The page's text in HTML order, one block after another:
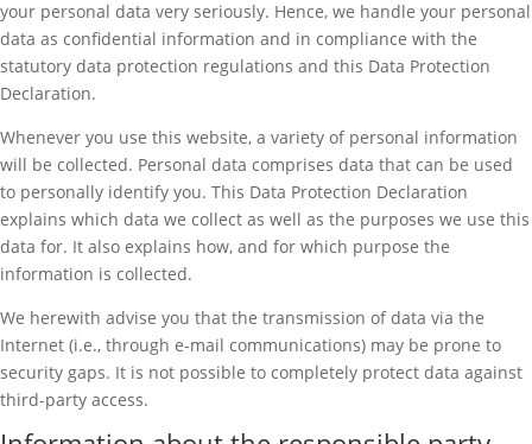
your personal data very seriously. Hence, we handle your personal
data as confidential information and in compliance with the
statutory data protection regulations and this Data Protection
Declaration.
Whenever you use this website, a variety of personal information
will be collected. Personal data comprises data that can be used
to personally identify you. This Data Protection Declaration
explains which data we collect as well as the purposes we use this
data for. It also explains how, and for which purpose the
information is collected.
We herewith advise you that the transmission of data via the
Internet (i.e., through e-mail communications) may be prone to
security gaps. It is not possible to completely protect data against
third-party access.